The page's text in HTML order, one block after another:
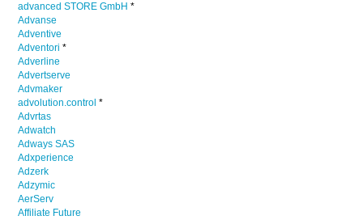
advanced STORE GmbH *
Advanse
Adventive
Adventori *
Adverline
Advertserve
Advmaker
advolution.control *
Advrtas
Adwatch
Adways SAS
Adxperience
Adzerk
Adzymic
AerServ
Affiliate Future